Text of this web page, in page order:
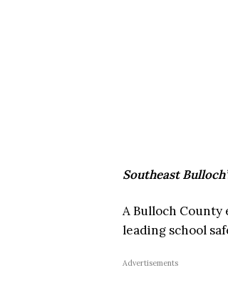
Southeast
A Bulloch County
leading school
Advertisements